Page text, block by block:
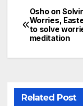
Post
Osho on
Worries,
to solve
meditation
Related Post